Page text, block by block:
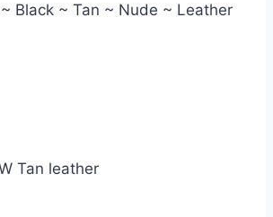
Black ~ Tan ~ Nude ~ Leather
Tan leather